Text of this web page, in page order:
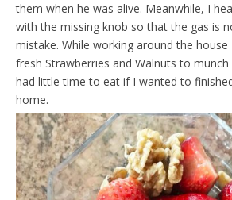
them when he was alive. Meanwhile, I
with the missing knob so that the gas is
mistake. While working around the
fresh Strawberries and Walnuts to
had little time to eat if I wanted to
home.